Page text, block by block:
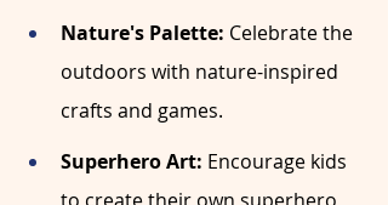
Nature's Palette: Celebrate the
outdoors with nature-inspired
crafts and games.
Superhero Art: Encourage kids